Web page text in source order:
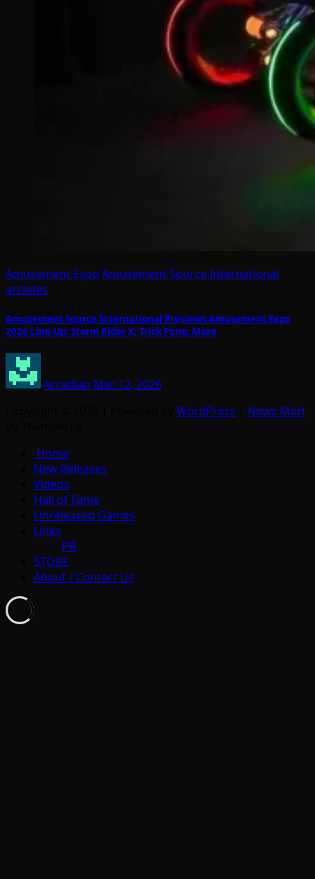
Amusement Expo Amusement Source International
arcades
Amusement Source International Previews Amusement Expo
2026 Line-Up: Storm Rider X; Trick Pong; More
Arcadian Mar 12, 2026
WordPress
News Mart
Home
New Releases
Videos
Hall of Fame
Unreleased Games
Links
PR
STORE
About / Contact Us